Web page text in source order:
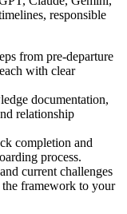
responsible
from pre-departure
with clear
documentation,
relationship
completion and
process.
current challenges
framework to your